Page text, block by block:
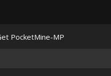
PocketMine-MP